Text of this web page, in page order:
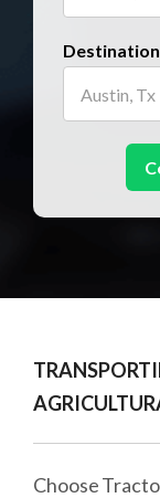
Destination
Choose